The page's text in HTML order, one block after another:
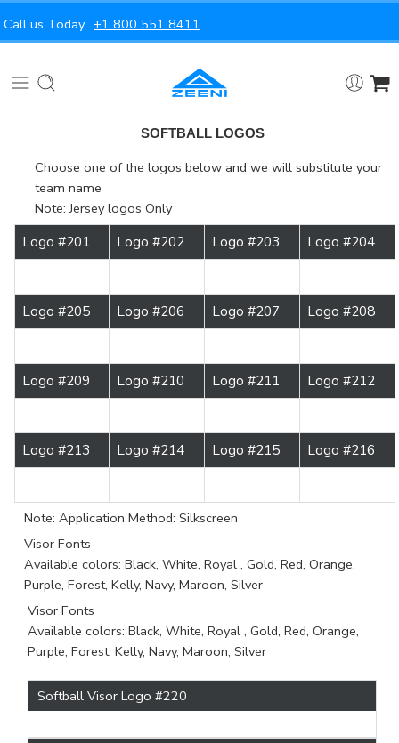
Call us Today +1 800 551 8411
SOFTBALL LOGOS
Choose one of the logos below and we will substitute your
team name
Note: Jersey logos Only
Logo #201 Logo #202 Logo #203 Logo #204
Logo #205 Logo #206 Logo #207 Logo #208
Logo #209 Logo #210 Logo #211 Logo #212
Logo #213 Logo #214 Logo #215 Logo #216
Note: Application Method: Silkscreen
Visor Fonts
Available colors: Black, White, Royal , Gold, Red, Orange,
Purple, Forest, Kelly, Navy, Maroon, Silver
Visor Fonts
Available colors: Black, White, Royal , Gold, Red, Orange,
Purple, Forest, Kelly, Navy, Maroon, Silver
Softball Visor Logo #220